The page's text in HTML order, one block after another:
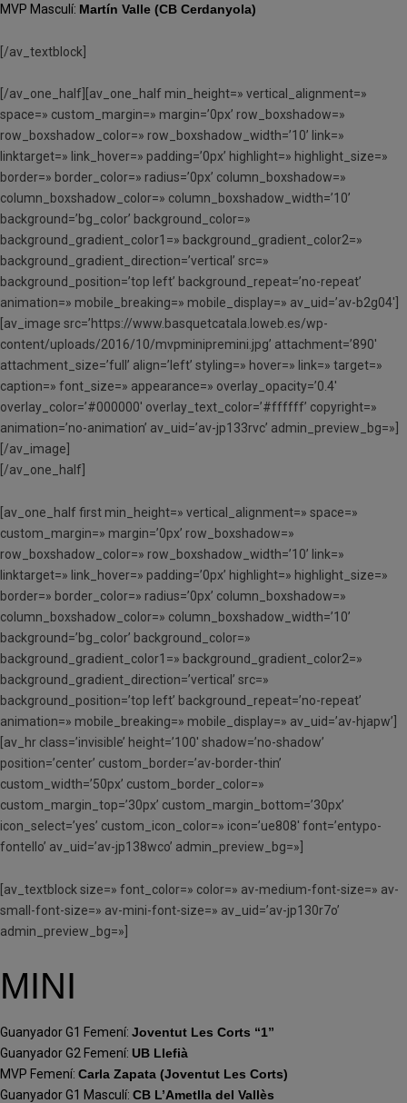
MVP Masculí: Martín Valle (CB Cerdanyola)
[/av_textblock]
[/av_one_half][av_one_half min_height=» vertical_alignment=»
space=» custom_margin=» margin=’0px’ row_boxshadow=»
row_boxshadow_color=» row_boxshadow_width=’10’ link=»
linktarget=» link_hover=» padding=’0px’ highlight=» highlight_size=»
border=» border_color=» radius=’0px’ column_boxshadow=»
column_boxshadow_color=» column_boxshadow_width=’10’
background=’bg_color’ background_color=»
background_gradient_color1=» background_gradient_color2=»
background_gradient_direction=’vertical’ src=»
background_position=’top left’ background_repeat=’no-repeat’
animation=» mobile_breaking=» mobile_display=» av_uid=’av-b2g04′]
[av_image src=’https://www.basquetcatala.loweb.es/wp-
content/uploads/2016/10/mvpminipremini.jpg’ attachment=’890′
attachment_size=’full’ align=’left’ styling=» hover=» link=» target=»
caption=» font_size=» appearance=» overlay_opacity=’0.4′
overlay_color=’#000000′ overlay_text_color=’#ffffff’ copyright=»
animation=’no-animation’ av_uid=’av-jp133rvc’ admin_preview_bg=»]
[/av_image]
[/av_one_half]
[av_one_half first min_height=» vertical_alignment=» space=»
custom_margin=» margin=’0px’ row_boxshadow=»
row_boxshadow_color=» row_boxshadow_width=’10’ link=»
linktarget=» link_hover=» padding=’0px’ highlight=» highlight_size=»
border=» border_color=» radius=’0px’ column_boxshadow=»
column_boxshadow_color=» column_boxshadow_width=’10’
background=’bg_color’ background_color=»
background_gradient_color1=» background_gradient_color2=»
background_gradient_direction=’vertical’ src=»
background_position=’top left’ background_repeat=’no-repeat’
animation=» mobile_breaking=» mobile_display=» av_uid=’av-hjapw’]
[av_hr class=’invisible’ height=’100′ shadow=’no-shadow’
position=’center’ custom_border=’av-border-thin’
custom_width=’50px’ custom_border_color=»
custom_margin_top=’30px’ custom_margin_bottom=’30px’
icon_select=’yes’ custom_icon_color=» icon=’ue808′ font=’entypo-
fontello’ av_uid=’av-jp138wco’ admin_preview_bg=»]
[av_textblock size=» font_color=» color=» av-medium-font-size=» av-
small-font-size=» av-mini-font-size=» av_uid=’av-jp130r7o’
admin_preview_bg=»]
MINI
Guanyador G1 Femení: Joventut Les Corts “1”
Guanyador G2 Femení: UB Llefià
MVP Femení: Carla Zapata (Joventut Les Corts)
Guanyador G1 Masculí: CB L’Ametlla del Vallès